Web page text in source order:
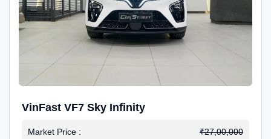
VinFast VF7 Sky Infinity
Market Price : ₹27,00,000